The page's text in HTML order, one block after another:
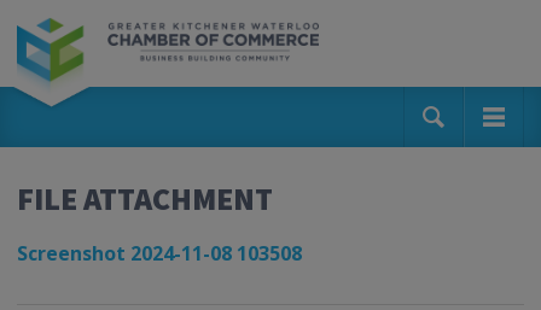
FILE ATTACHMENT
Screenshot 2024-11-08 103508